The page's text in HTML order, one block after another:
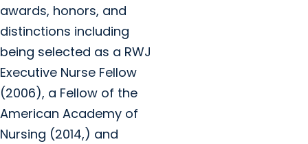
awards, honors, and
distinctions including
being selected as a RWJ
Executive Nurse Fellow
(2006), a Fellow of the
American Academy of
Nursing (2014,) and